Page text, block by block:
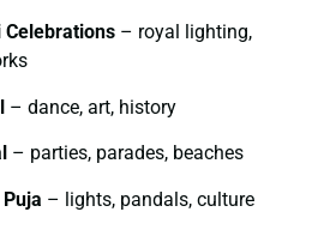
Celebrations – royal lighting,
– dance, art, history
– parties, parades, beaches
– lights, pandals, culture